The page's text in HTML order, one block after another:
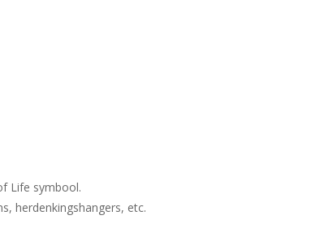
Life symbool.
herdenkingshangers, etc.